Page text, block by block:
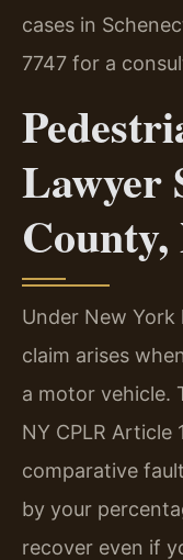
cases in
7747 for a
Lawyer
Under New York
claim arises
a motor vehicle.
NY CPLR Article
comparative
by your
recover even if